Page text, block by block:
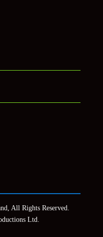
All Rights Reserved.
Ltd.